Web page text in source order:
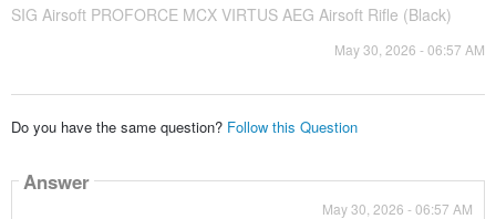
SIG Airsoft PROFORCE MCX VIRTUS AEG Airsoft Rifle (Black)
May 30, 2026 - 06:57 AM
Do you have the same question? Follow this Question
Answer
May 30, 2026 - 06:57 AM